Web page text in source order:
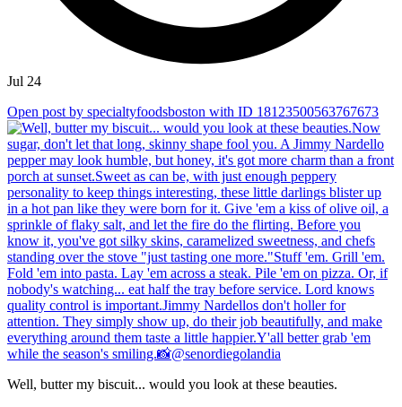
Jul 24
Open post by specialtyfoodsboston with ID 18123500563767673
Well, butter my biscuit... would you look at these beauties.